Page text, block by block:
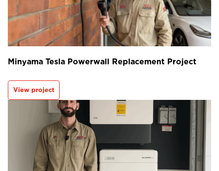
Minyama Tesla Powerwall Replacement Project
View project